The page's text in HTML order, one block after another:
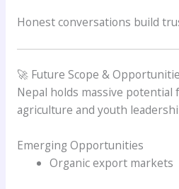
Honest conversations build
🚀 Future Scope &
Nepal holds massive potential
agriculture and youth
Emerging Opportunities
Organic export markets